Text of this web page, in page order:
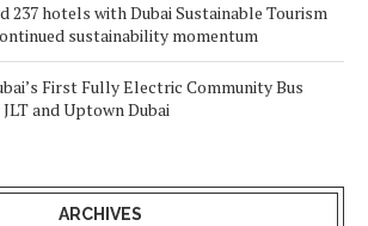
237 hotels with Dubai Sustainable Tourism
sustainability momentum
First Fully Electric Community Bus
and Uptown Dubai
ARCHIVES